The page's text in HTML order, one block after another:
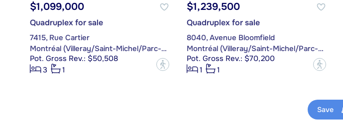
$1,099,000
Quadruplex for sale
7415, Rue Cartier
Montréal (Villeray/Saint-Michel/Parc-Extension)
Pot. Gross Rev.: $50,508
3
1
?
$1,239,500
Quadruplex for sale
8040, Avenue Bloomfield
Montréal (Villeray/Saint-Michel/Parc-Extension)
Pot. Gross Rev.: $70,200
1
1
?
Save